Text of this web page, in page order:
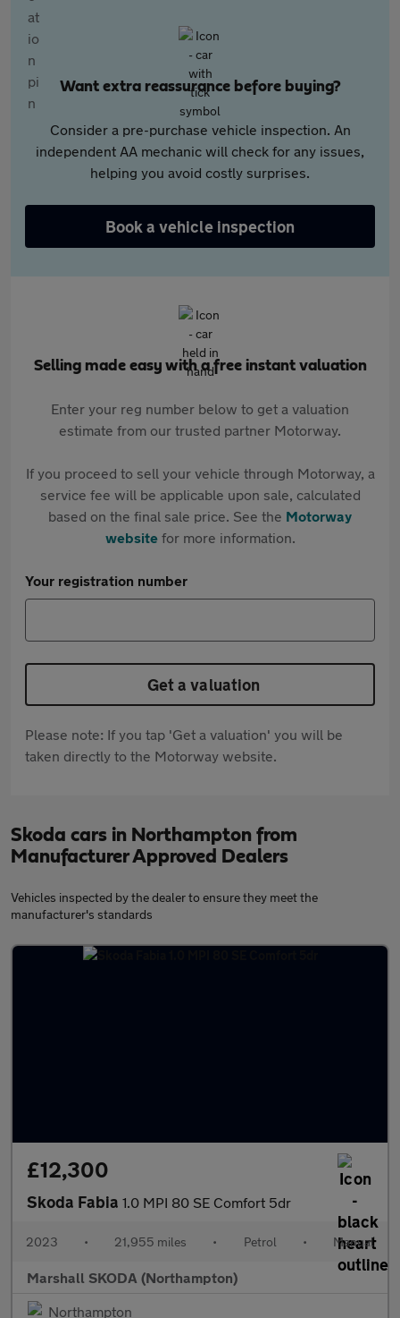
Want extra reassurance before buying?
Consider a pre-purchase vehicle inspection. An
independent AA mechanic will check for any issues,
helping you avoid costly surprises.
Book a vehicle inspection
Selling made easy with a free instant valuation
Enter your reg number below to get a valuation
estimate from our trusted partner Motorway.
If you proceed to sell your vehicle through Motorway, a
service fee will be applicable upon sale, calculated
based on the final sale price. See the Motorway
websitefor more information.
Your registration number
Get a valuation
Please note: If you tap 'Get a valuation' you will be
taken directly to the Motorway website.
Skoda cars in Northampton from
Manufacturer Approved Dealers
Vehicles inspected by the dealer to ensure they meet the
manufacturer's standards
£12,300
Skoda Fabia 1.0 MPI 80 SE Comfort 5dr
2023 • 21,955 miles • Petrol • Manual
Marshall SKODA (Northampton)
Northampton